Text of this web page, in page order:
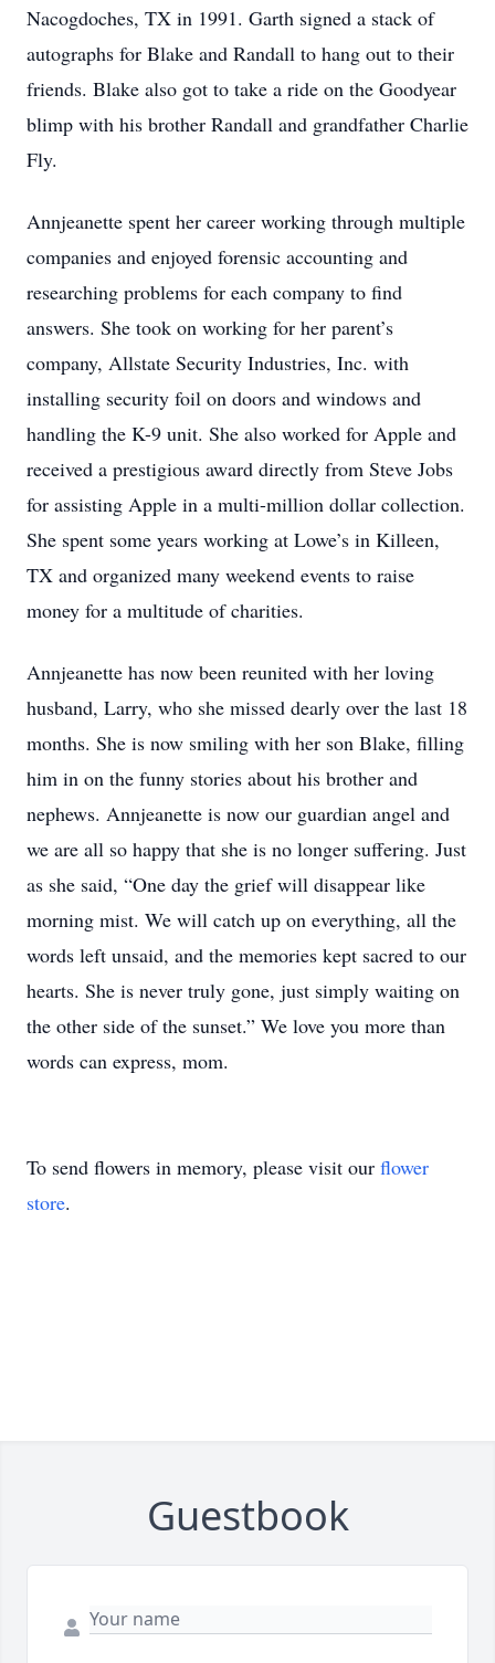
Nacogdoches, TX in 1991. Garth signed a stack of
autographs for Blake and Randall to hang out to their
friends. Blake also got to take a ride on the Goodyear
blimp with his brother Randall and grandfather Charlie
Fly.
Annjeanette spent her career working through multiple
companies and enjoyed forensic accounting and
researching problems for each company to find
answers. She took on working for her parent’s
company, Allstate Security Industries, Inc. with
installing security foil on doors and windows and
handling the K-9 unit. She also worked for Apple and
received a prestigious award directly from Steve Jobs
for assisting Apple in a multi-million dollar collection.
She spent some years working at Lowe’s in Killeen,
TX and organized many weekend events to raise
money for a multitude of charities.
Annjeanette has now been reunited with her loving
husband, Larry, who she missed dearly over the last 18
months. She is now smiling with her son Blake, filling
him in on the funny stories about his brother and
nephews. Annjeanette is now our guardian angel and
we are all so happy that she is no longer suffering. Just
as she said, “One day the grief will disappear like
morning mist. We will catch up on everything, all the
words left unsaid, and the memories kept sacred to our
hearts. She is never truly gone, just simply waiting on
the other side of the sunset.” We love you more than
words can express, mom.
To send flowers in memory, please visit our flower
store.
Guestbook